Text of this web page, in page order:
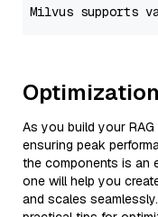
As you build your
ensuring peak
the components is an
one will help you
and scales